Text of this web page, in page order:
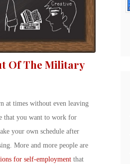
Of The Military
at times without even leaving
that you want to work for
your own schedule after
More and more people are
for self-employmentthat